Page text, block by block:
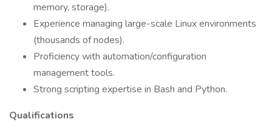
memory, storage).
Experience managing large-scale Linux environments
(thousands of nodes).
Proficiency with automation/configuration
management tools.
Strong scripting expertise in Bash and Python.
Qualifications